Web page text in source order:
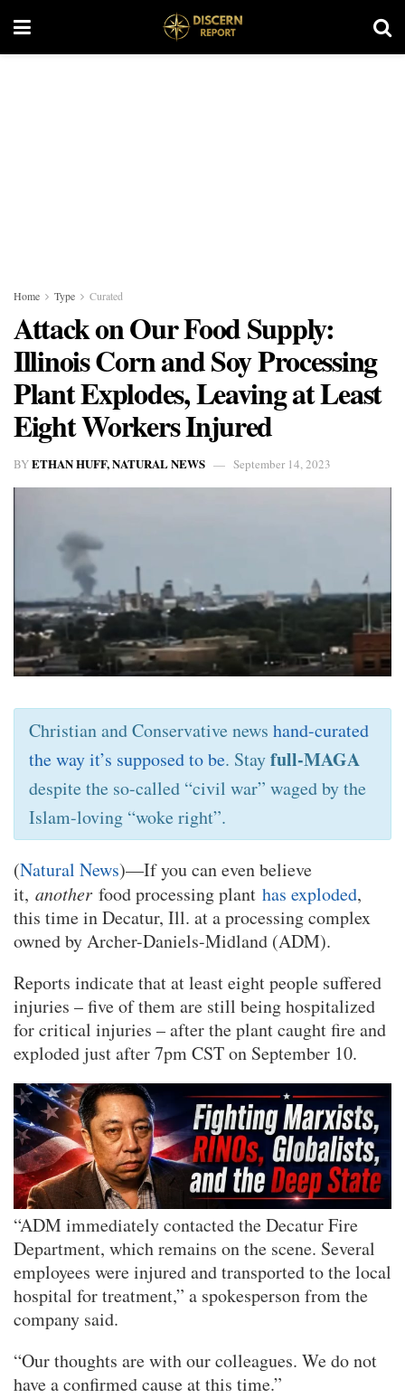
Home Type Curated
Attack on Our Food Supply:
Illinois Corn and Soy Processing
Plant Explodes, Leaving at Least
Eight Workers Injured
BYETHAN HUFF, NATURAL NEWS September 14, 2023
Christian and Conservative news hand-curated
the way it’s supposed to be. Stayfull-MAGA
despite the so-called “civil war” waged by the
Islam-loving “woke right”.
(Natural News)—If you can even believe
it, another food processing plant has exploded,
this time in Decatur, Ill. at a processing complex
owned by Archer-Daniels-Midland (ADM).
Reports indicate that at least eight people suffered
injuries – five of them are still being hospitalized
for critical injuries – after the plant caught fire and
exploded just after 7pm CST on September 10.
“ADM immediately contacted the Decatur Fire
Department, which remains on the scene. Several
employees were injured and transported to the local
hospital for treatment,” a spokesperson from the
company said.
“Our thoughts are with our colleagues. We do not
have a confirmed cause at this time.”